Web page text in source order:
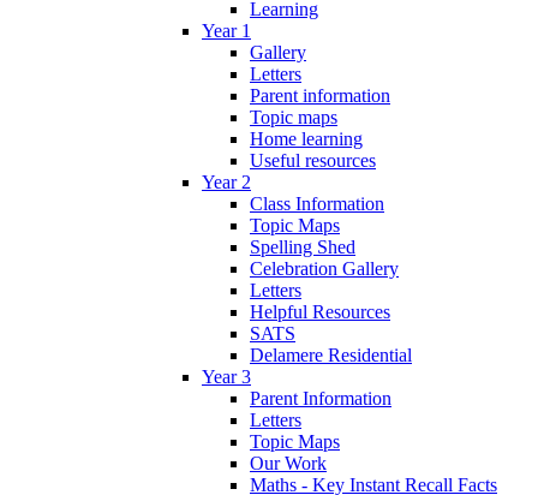
Learning
Year 1
Gallery
Letters
Parent information
Topic maps
Home learning
Useful resources
Year 2
Class Information
Topic Maps
Spelling Shed
Celebration Gallery
Letters
Helpful Resources
SATS
Delamere Residential
Year 3
Parent Information
Letters
Topic Maps
Our Work
Maths - Key Instant Recall Facts